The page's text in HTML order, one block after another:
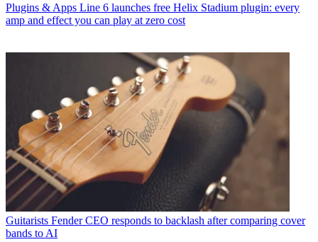
Plugins & Apps Line 6 launches free Helix Stadium plugin: every
amp and effect you can play at zero cost
Guitarists Fender CEO responds to backlash after comparing cover
bands to AI